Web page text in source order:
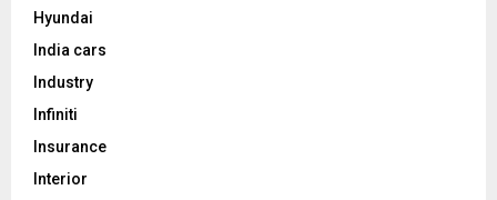
Hyundai
India cars
Industry
Infiniti
Insurance
Interior